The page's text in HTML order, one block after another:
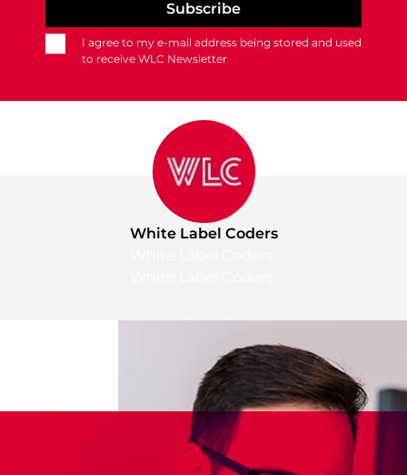
I agree to my e-mail address being stored and used
to receive WLC Newsletter
White Label Coders